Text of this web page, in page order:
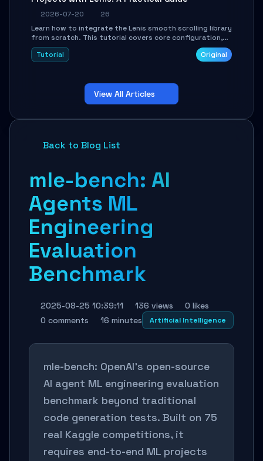
2026-07-20
26
Learn how to integrate the Lenis smooth scrolling library
from scratch. This tutorial covers core configuration,
scroll event handling, GSAP integration, parallax effects,
and how to avoid common pitfalls like broken anchor
Tutorial Original
View All Articles
Back to Blog List
mle-bench: AI
Agents ML
Engineering
Evaluation
Benchmark
2025-08-25 10:39:11 136 views
0 likes
0 comments
16 minutes Artificial Intelligence
mle-bench: OpenAI's open-source
AI agent ML engineering evaluation
benchmark beyond traditional
code generation tests. Built on 75
real Kaggle competitions, it
requires end-to-end ML projects